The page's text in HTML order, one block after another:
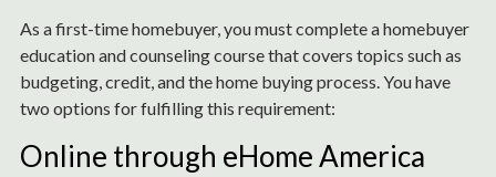
As a first-time homebuyer, you must complete a homebuyer
education and counseling course that covers topics such as
budgeting, credit, and the home buying process. You have
two options for fulfilling this requirement:
Online through eHome America